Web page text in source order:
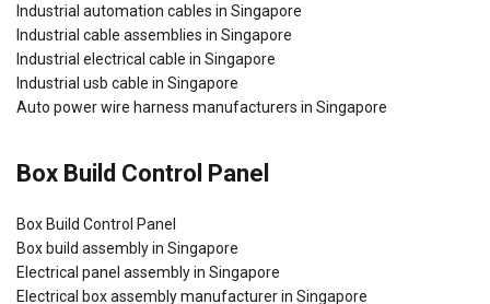
Industrial automation cables in Singapore
Industrial cable assemblies in Singapore
Industrial electrical cable in Singapore
Industrial usb cable in Singapore
Auto power wire harness manufacturers in Singapore
Box Build Control Panel
Box Build Control Panel
Box build assembly in Singapore
Electrical panel assembly in Singapore
Electrical box assembly manufacturer in Singapore